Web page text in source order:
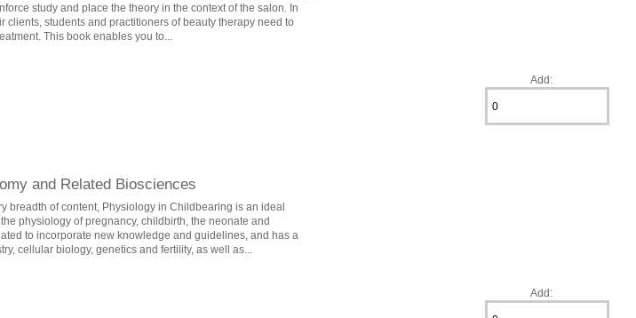
study and place the theory in the context of the salon. In
clients, students and practitioners of beauty therapy need to
This book enables you to...
Add:
and Related Biosciences
breadth of content, Physiology in Childbearing is an ideal
physiology of pregnancy, childbirth, the neonate and
to incorporate new knowledge and guidelines, and has a
cellular biology, genetics and fertility, as well as...
Add: